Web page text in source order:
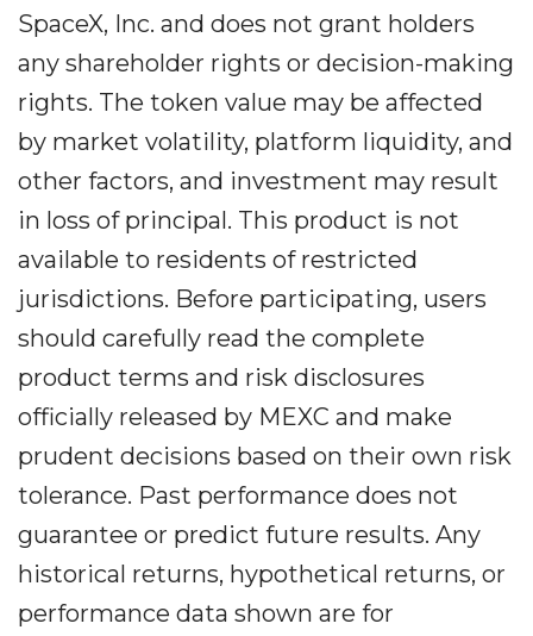
SpaceX, Inc. and does not grant holders
any shareholder rights or decision-making
rights. The token value may be affected
by market volatility, platform liquidity, and
other factors, and investment may result
in loss of principal. This product is not
available to residents of restricted
jurisdictions. Before participating, users
should carefully read the complete
product terms and risk disclosures
officially released by MEXC and make
prudent decisions based on their own risk
tolerance. Past performance does not
guarantee or predict future results. Any
historical returns, hypothetical returns, or
performance data shown are for